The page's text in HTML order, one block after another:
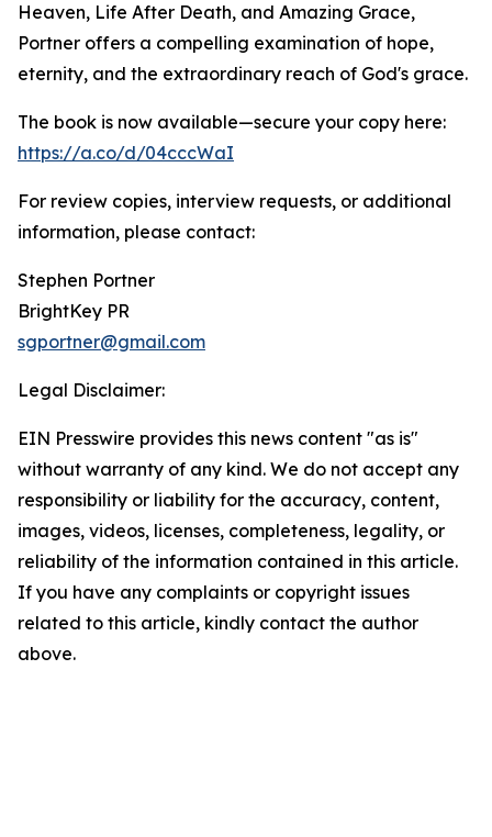
Heaven, Life After Death, and Amazing Grace,
Portner offers a compelling examination of hope,
eternity, and the extraordinary reach of God's grace.
The book is now available—secure your copy here:
https://a.co/d/04cccWaI
For review copies, interview requests, or additional
information, please contact:
Stephen Portner
BrightKey PR
sgportner@gmail.com
Legal Disclaimer:
EIN Presswire provides this news content "as is"
without warranty of any kind. We do not accept any
responsibility or liability for the accuracy, content,
images, videos, licenses, completeness, legality, or
reliability of the information contained in this article.
If you have any complaints or copyright issues
related to this article, kindly contact the author
above.